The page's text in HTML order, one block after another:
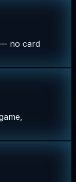
— no card